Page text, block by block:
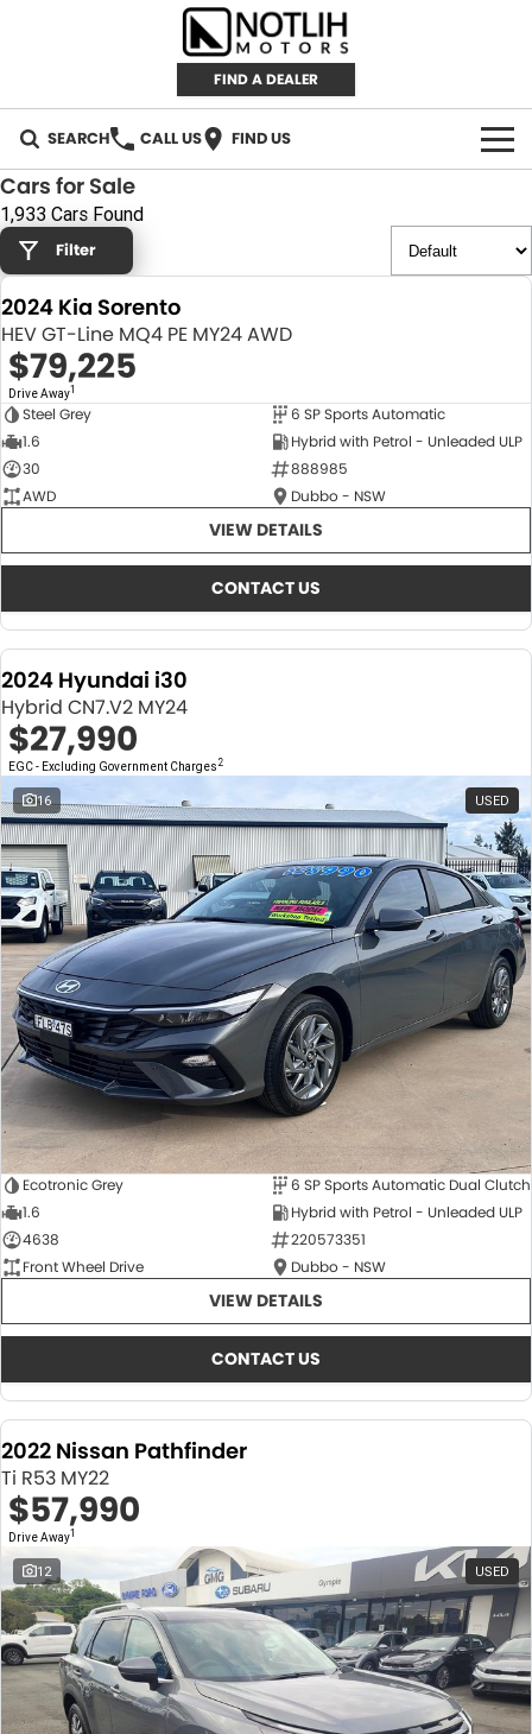
FIND A DEALER
SEARCH CALL US FIND US
AUTOMOTIVE
INVENTORY
New Cars
Demo Cars
Used Cars
RETAIL
RETAIL BRANDS
IRONMAN 4X4
TJM 4X4 EQUIPPED
FLEET
CAREERS
ABOUT
Notlih Pool Stock
Gender Pay Equality Statement.
Cars for Sale
1,933 Cars Found
Filter
2024 Kia Sorento
HEV GT-Line MQ4 PE MY24 AWD
$79,225
Drive Away1
Steel Grey
6 SP Sports Automatic
1.6
Hybrid with Petrol - Unleaded ULP
30
888985
AWD
Dubbo - NSW
VIEW DETAILS
CONTACT US
2024 Hyundai i30
Hybrid CN7.V2 MY24
$27,990
EGC - Excluding Government Charges 2
16 USED
Ecotronic Grey
6 SP Sports Automatic Dual Clutch
1.6
Hybrid with Petrol - Unleaded ULP
4638
220573351
Front Wheel Drive
Dubbo - NSW
VIEW DETAILS
CONTACT US
2022 Nissan Pathfinder
Ti R53 MY22
$57,990
Drive Away1
12 USED